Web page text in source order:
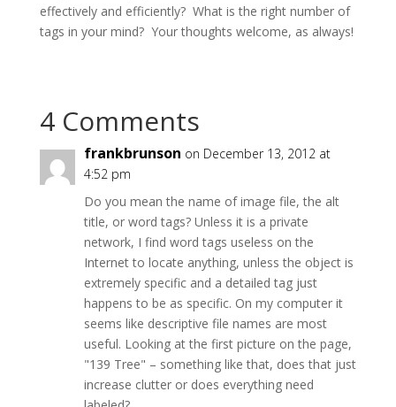
effectively and efficiently? What is the right number of
tags in your mind? Your thoughts welcome, as always!
4 Comments
frankbrunson on December 13, 2012 at
4:52 pm
Do you mean the name of image file, the alt
title, or word tags? Unless it is a private
network, I find word tags useless on the
Internet to locate anything, unless the object is
extremely specific and a detailed tag just
happens to be as specific. On my computer it
seems like descriptive file names are most
useful. Looking at the first picture on the page,
"139 Tree" – something like that, does that just
increase clutter or does everything need